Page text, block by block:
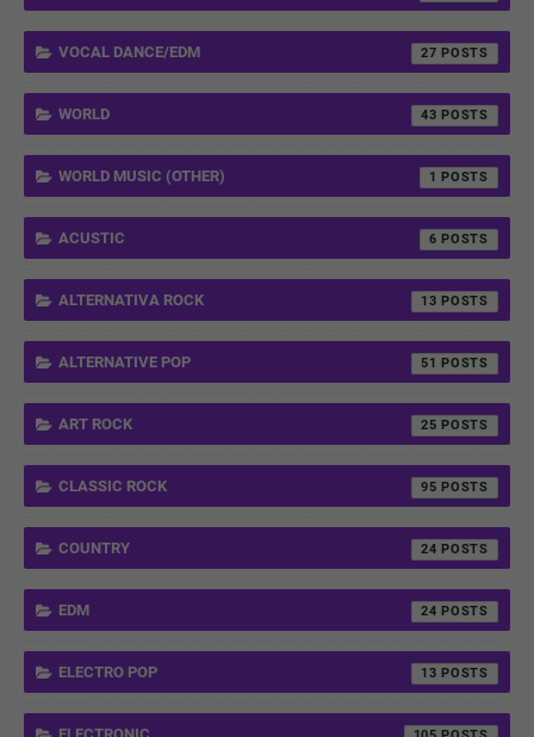
VOCAL DANCE/EDM 27
WORLD 43
WORLD MUSIC (OTHER) 1
ACUSTIC 6
ALTERNATIVA ROCK 13
ALTERNATIVE POP 51
ART ROCK 25
CLASSIC ROCK 95
COUNTRY 24
EDM 24
ELECTRO POP 13